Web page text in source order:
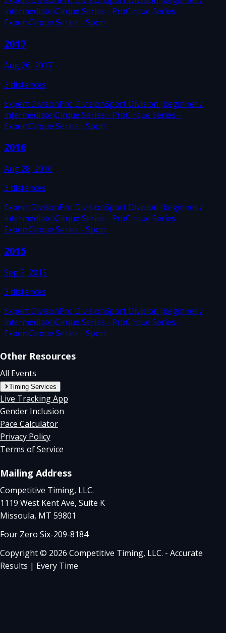
intermediate)Cirque Series - ProCirque Series -
ExpertCirque Series - Sport
2017
Aug 26, 2017
3 distances
Expert DivisonPro DivisionSport Division (beginner /
intermediate)Cirque Series - ProCirque Series -
ExpertCirque Series - Sport
2016
Aug 28, 2016
3 distances
Expert DivisonPro DivisionSport Division (beginner /
intermediate)Cirque Series - ProCirque Series -
ExpertCirque Series - Sport
2015
Sep 5, 2015
3 distances
Expert DivisonPro DivisionSport Division (beginner /
intermediate)Cirque Series - ProCirque Series -
ExpertCirque Series - Sport
Other Resources
All Events
Timing Services
Live Tracking App
Gender Inclusion
Pace Calculator
Privacy Policy
Terms of Service
Mailing Address
Competitive Timing, LLC.
1119 West Kent Ave, Suite K
Missoula, MT 59801
Four Zero Six-209-8184
Copyright © 2026 Competitive Timing, LLC. - Accurate
Results | Every Time